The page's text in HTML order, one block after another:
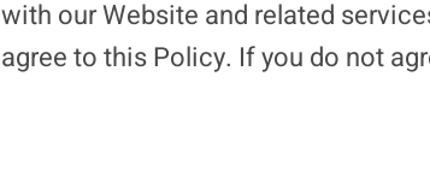
with our Website and related
agree to this Policy. If you do not